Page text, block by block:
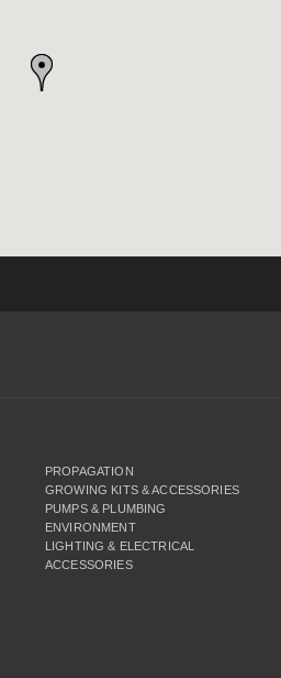
PROPAGATION
GROWING KITS & ACCESSORIES
PUMPS & PLUMBING
ENVIRONMENT
LIGHTING & ELECTRICAL
ACCESSORIES